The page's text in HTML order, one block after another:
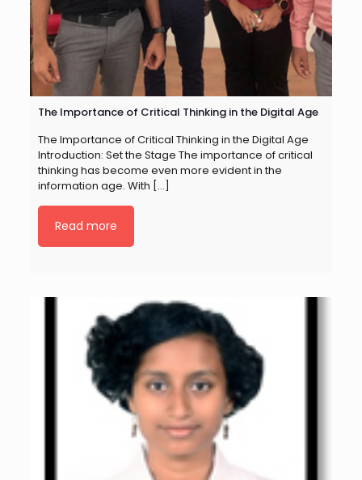
The Importance of Critical Thinking in the Digital Age
The Importance of Critical Thinking in the Digital Age
Introduction: Set the Stage The importance of critical
thinking has become even more evident in the
information age. With […]
Read more